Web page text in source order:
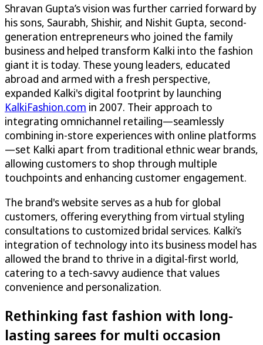
Shravan Gupta’s vision was further carried forward by
his sons, Saurabh, Shishir, and Nishit Gupta, second-
generation entrepreneurs who joined the family
business and helped transform Kalki into the fashion
giant it is today. These young leaders, educated
abroad and armed with a fresh perspective,
expanded Kalki's digital footprint by launching
KalkiFashion.com in 2007. Their approach to
integrating omnichannel retailing—seamlessly
combining in-store experiences with online platforms
—set Kalki apart from traditional ethnic wear brands,
allowing customers to shop through multiple
touchpoints and enhancing customer engagement.
The brand's website serves as a hub for global
customers, offering everything from virtual styling
consultations to customized bridal services. Kalki’s
integration of technology into its business model has
allowed the brand to thrive in a digital-first world,
catering to a tech-savvy audience that values
convenience and personalization.
Rethinking fast fashion with long-
lasting sarees for multi occasion